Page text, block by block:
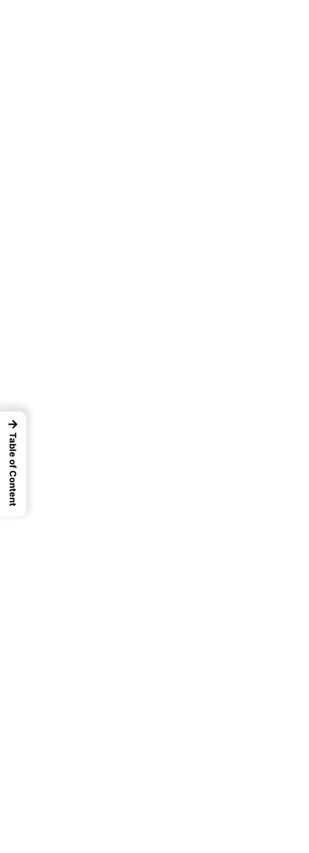
→
Table of Content